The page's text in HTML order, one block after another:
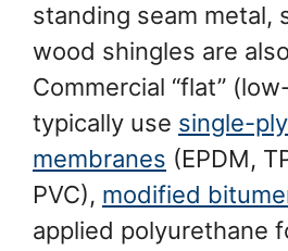
standing seam metal,
wood shingles are
Commercial “flat”
typically use single-ply
membranes (EPDM,
PVC), modified
applied polyurethane